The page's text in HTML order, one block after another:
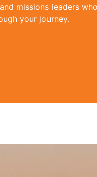
missions leaders
your journey.